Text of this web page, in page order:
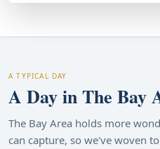
A TYPICAL DAY
A Day in The Bay
The Bay Area holds more
can capture, so we've woven